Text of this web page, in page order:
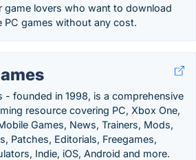
game lovers who want to download
PC games without any cost.
- founded in 1998, is a comprehensive
resource covering PC, Xbox One,
Games, News, Trainers, Mods,
Patches, Editorials, Freegames,
Indie, iOS, Android and more.